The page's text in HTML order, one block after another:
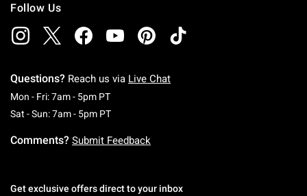
Follow Us
Questions? Reach us via Live Chat
Mon - Fri: 7am - 5pm PTMonday To Friday: 7 AM To 5 PM Pacific Time
Sat - Sun: 7am - 5pm PTSaturday To Sunday: 7 AM To 5 PM Pacific
Comments? Submit Feedback
Get exclusive offers direct to your inbox